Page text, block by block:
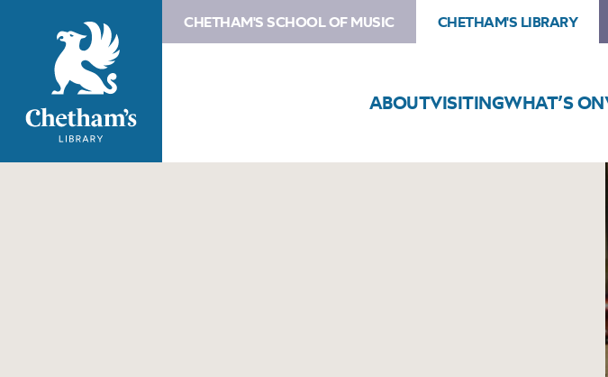
CHETHAM'S SCHOOL OF MUSIC CHETHAM'S LIBRARY
ABOUTVISITINGWHAT’S ON